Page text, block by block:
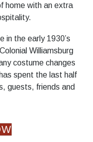
home with an extra
in the early 1930’s
Williamsburg
costume changes
has spent the last half
guests, friends and